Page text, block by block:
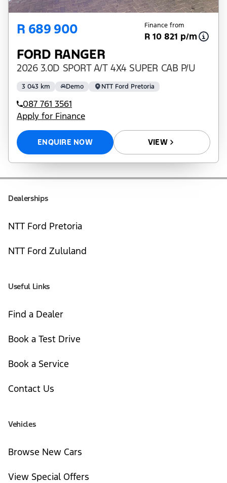
R 689 900 Finance from
R 10 821 p/m
FORD RANGER
2026 3.0D SPORT A/T 4X4 SUPER CAB P/U
3 043 km Demo NTT Ford Pretoria
087 761 3561
Apply for Finance
ENQUIRE NOW VIEW
Dealerships
NTT Ford Pretoria
NTT Ford Zululand
Useful Links
Find a Dealer
Book a Test Drive
Book a Service
Contact Us
Vehicles
Browse New Cars
View Special Offers